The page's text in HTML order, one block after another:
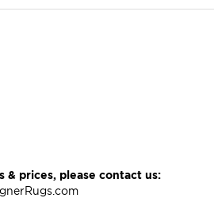
& prices, please contact us: